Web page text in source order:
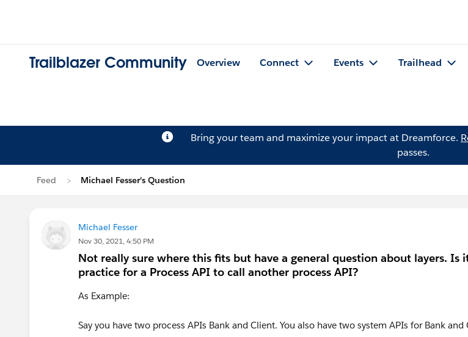
Trailblazer Community Overview Connect Events Trailhead
Bring your team and maximize your impact at Dreamforce.
passes.
Feed Michael Fesser's Question
Michael Fesser
Nov 30, 2021, 4:50 PM
Not really sure where this fits but have a general question about layers. Is
practice for a Process API to call another process API?
As Example:
Say you have two process APIs Bank and Client. You also have two system APIs for Bank and